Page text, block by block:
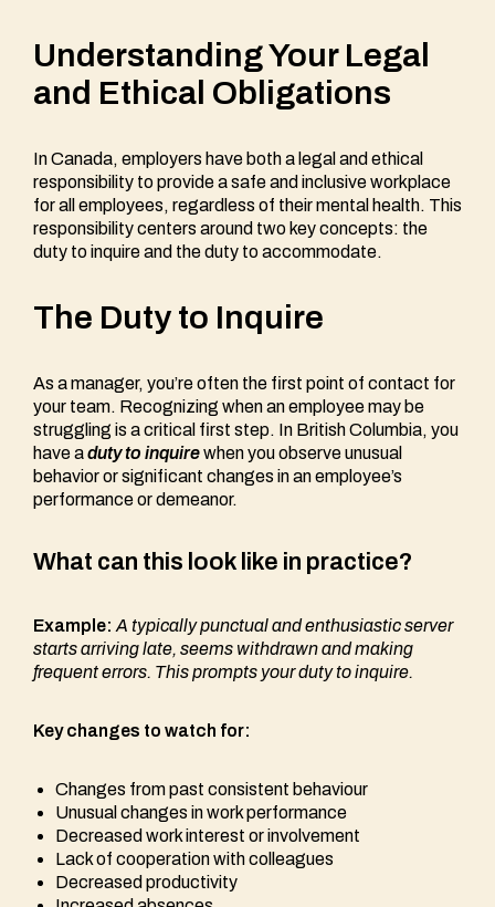
Understanding Your Legal
and Ethical Obligations
In Canada, employers have both a legal and ethical
responsibility to provide a safe and inclusive workplace
for all employees, regardless of their mental health. This
responsibility centers around two key concepts: the
duty to inquire and the duty to accommodate.
The Duty to Inquire
As a manager, you’re often the first point of contact for
your team. Recognizing when an employee may be
struggling is a critical first step. In British Columbia, you
have aduty to inquirewhen you observe unusual
behavior or significant changes in an employee’s
performance or demeanor.
What can this look like in practice?
Example: A typically punctual and enthusiastic server
starts arriving late, seems withdrawn and making
frequent errors. This prompts your duty to inquire.
Key changes to watch for:
Changes from past consistent behaviour
Unusual changes in work performance
Decreased work interest or involvement
Lack of cooperation with colleagues
Decreased productivity